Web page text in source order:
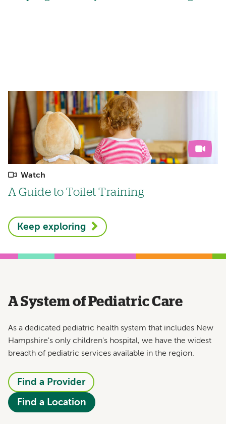
Watch
A Guide to Toilet Training
Keep exploring
A System of Pediatric Care
As a dedicated pediatric health system that includes New
Hampshire's only children's hospital, we have the widest
breadth of pediatric services available in the region.
Find a Provider
Find a Location